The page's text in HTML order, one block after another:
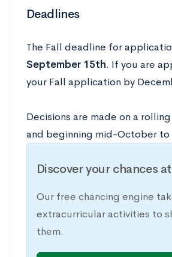
Deadlines
The Fall deadline for
September 15th. If you are
your Fall application by
Decisions are made on a
and beginning mid-October
Discover your chances
Our free chancing engine
extracurricular activities to
them.